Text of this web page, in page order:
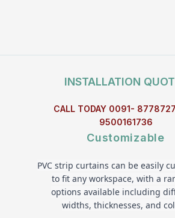
INSTALLATION
CALL TODAY 0091-
9500161736
Customizable
PVC strip curtains can be easily
to fit any workspace, with a
options available including
widths, thicknesses, and